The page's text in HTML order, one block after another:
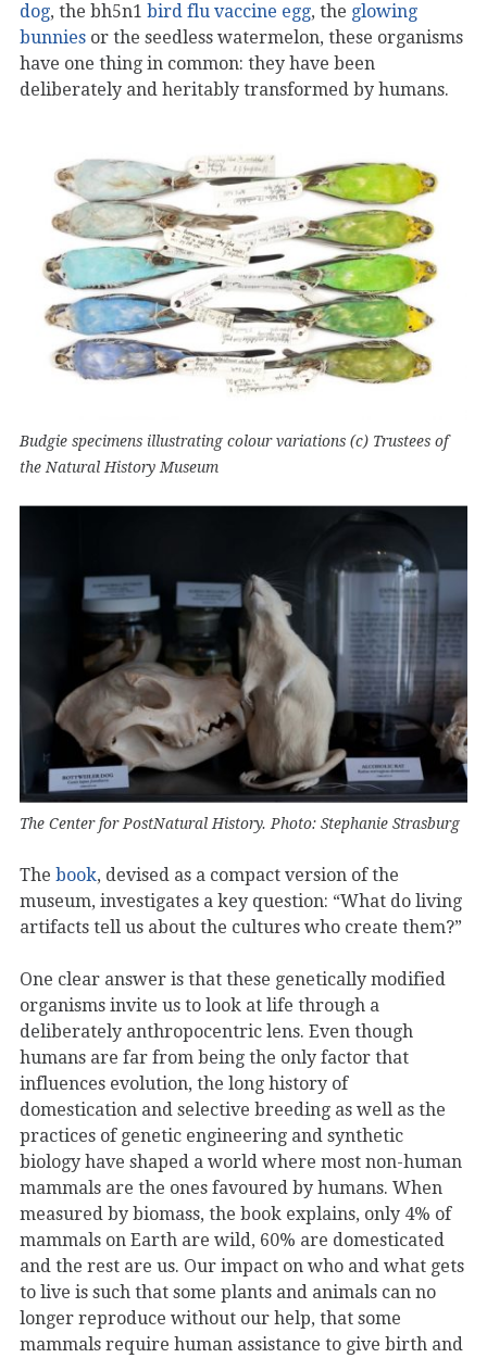
dog, the bh5n1 bird flu vaccine egg, the glowing
bunnies or the seedless watermelon, these organisms
have one thing in common: they have been
deliberately and heritably transformed by humans.
Budgie specimens illustrating colour variations (c) Trustees of
the Natural History Museum
The Center for PostNatural History. Photo: Stephanie Strasburg
The book, devised as a compact version of the
museum, investigates a key question: “What do living
artifacts tell us about the cultures who create them?”
One clear answer is that these genetically modified
organisms invite us to look at life through a
deliberately anthropocentric lens. Even though
humans are far from being the only factor that
influences evolution, the long history of
domestication and selective breeding as well as the
practices of genetic engineering and synthetic
biology have shaped a world where most non-human
mammals are the ones favoured by humans. When
measured by biomass, the book explains, only 4% of
mammals on Earth are wild, 60% are domesticated
and the rest are us. Our impact on who and what gets
to live is such that some plants and animals can no
longer reproduce without our help, that some
mammals require human assistance to give birth and